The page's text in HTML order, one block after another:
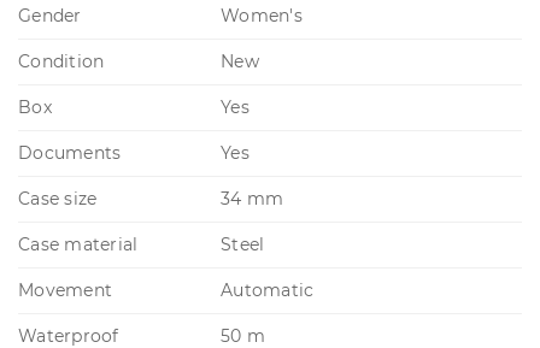
Gender Women's
Condition New
Box Yes
Documents Yes
Case size 34 mm
Case material Steel
Movement Automatic
Waterproof 50 m